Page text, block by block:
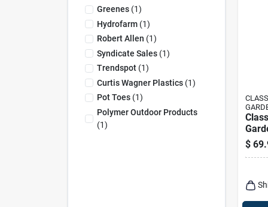
Greenes(1)
Hydrofarm(1)
Robert Allen (1)
Syndicate Sales(1)
Trendspot(1)
Curtis Wagner Plastics(1)
Pot Toes(1)
Polymer Outdoor Products
(1)
16
$